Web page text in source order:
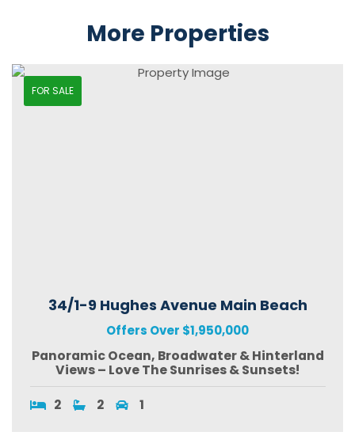
More Properties
FOR SALE
34/1-9 Hughes Avenue Main Beach
Offers Over $1,950,000
Panoramic Ocean, Broadwater & Hinterland
Views – Love The Sunrises & Sunsets!
2
2 1